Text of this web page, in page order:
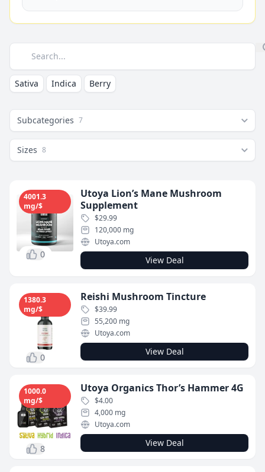
Search
Sativa Indica Berry
Subcategories 7
Sizes 8
0
4001.3
mg/$
Utoya Lion’s Mane Mushroom
Supplement
$29.99
120,000 mg
Utoya.com
View Deal
0
1380.3
mg/$
Reishi Mushroom Tincture
$39.99
55,200 mg
Utoya.com
View Deal
8
1000.0
mg/$
Utoya Organics Thor’s Hammer 4G
$4.00
4,000 mg
Utoya.com
View Deal